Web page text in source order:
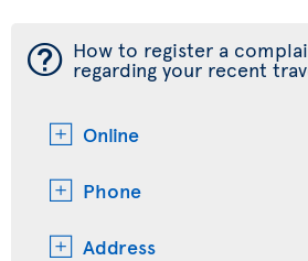
¯ How to register a
regarding your recent
Online
Phone
Address